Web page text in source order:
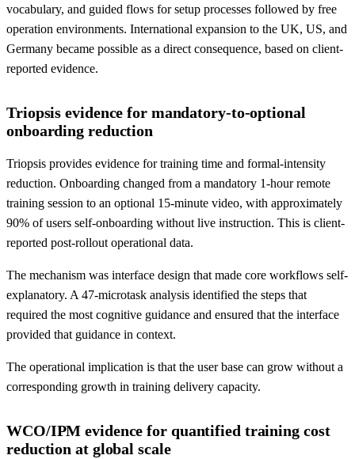
vocabulary, and guided flows for setup processes followed by free
operation environments. International expansion to the UK, US, and
Germany became possible as a direct consequence, based on client-
reported evidence.
Triopsis evidence for mandatory-to-optional
onboarding reduction
Triopsis provides evidence for training time and formal-intensity
reduction. Onboarding changed from a mandatory 1-hour remote
training session to an optional 15-minute video, with approximately
90% of users self-onboarding without live instruction. This is client-
reported post-rollout operational data.
The mechanism was interface design that made core workflows self-
explanatory. A 47-microtask analysis identified the steps that
required the most cognitive guidance and ensured that the interface
provided that guidance in context.
The operational implication is that the user base can grow without a
corresponding growth in training delivery capacity.
WCO/IPM evidence for quantified training cost
reduction at global scale